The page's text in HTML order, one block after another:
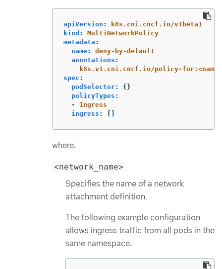
apiVersion :
k8s.cni.cncf.io/v1beta1
kind :
MultiNetworkPolicy
metadata :
name:
deny-by-default
annotations :
k8s.v1.cni.cncf.io/policy-
spec :
podSelector:
{}
policyTypes :
-
Ingress
ingress :
where:
<network_name>
Specifies the name of a network
attachment definition.
The following example configuration
allows ingress traffic from all pods in the
same namespace: